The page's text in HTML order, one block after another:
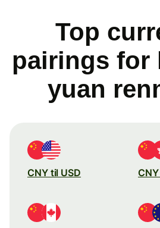
Top
pairings for
yuan
CNY til USD